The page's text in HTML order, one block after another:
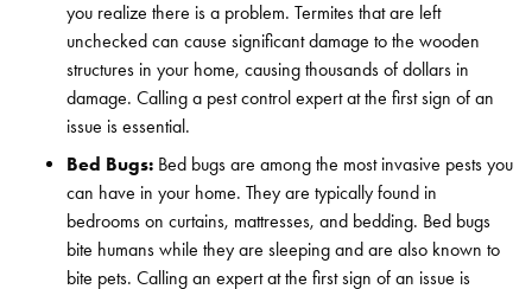
you realize there is a problem. Termites that are left
unchecked can cause significant damage to the wooden
structures in your home, causing thousands of dollars in
damage. Calling a pest control expert at the first sign of an
issue is essential.
Bed Bugs: Bed bugs are among the most invasive pests you
can have in your home. They are typically found in
bedrooms on curtains, mattresses, and bedding. Bed bugs
bite humans while they are sleeping and are also known to
bite pets. Calling an expert at the first sign of an issue is
Search for: